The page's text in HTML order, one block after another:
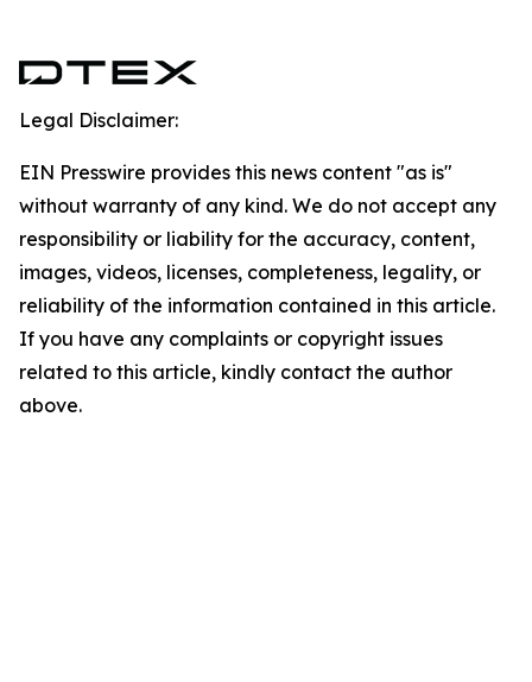
Legal Disclaimer:
EIN Presswire provides this news content "as is"
without warranty of any kind. We do not accept any
responsibility or liability for the accuracy, content,
images, videos, licenses, completeness, legality, or
reliability of the information contained in this article.
If you have any complaints or copyright issues
related to this article, kindly contact the author
above.